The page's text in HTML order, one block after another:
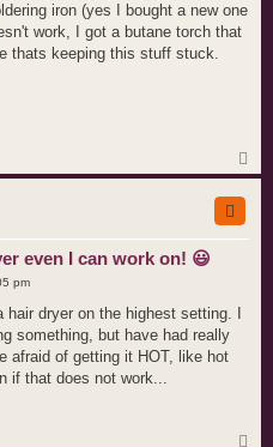
iron (yes I bought a new one
work, I got a butane torch that
thats keeping this stuff stuck.
o
even I can work on! 😃
pm
dryer on the highest setting. I
something, but have had really
afraid of getting it HOT, like hot
if that does not work...